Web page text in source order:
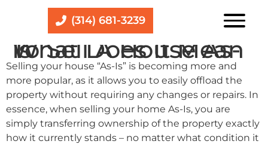
(314) 681-3239
What Does It Mean To Sell A House As-Is
Selling your house “As-Is” is becoming more and
more popular, as it allows you to easily offload the
property without requiring any changes or repairs. In
essence, when selling your home As-Is, you are
simply transferring ownership of the property exactly
how it currently stands – no matter what condition it